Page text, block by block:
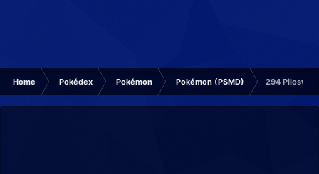
Home Pokédex Pokémon Pokémon (PSMD) 294 Piloswine